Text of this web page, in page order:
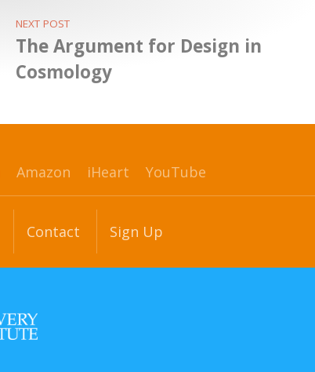
NEXT POST
The Argument for Design in
Cosmology
Amazon iHeart YouTube
Contact Sign Up